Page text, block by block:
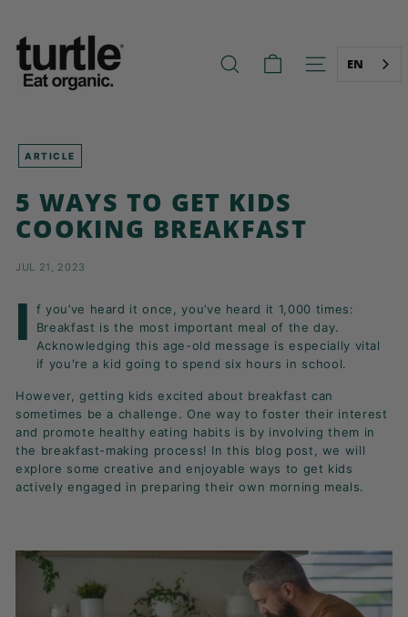
content
U
R
T
E
-
E
T
T
E
R
A
K
F
A
S
SEARCH SITE EN
ARTICLE
5 WAYS TO GET KIDS
COOKING BREAKFAST
JUL 21, 2023
I
f you’ve heard it once, you’ve heard it 1,000 times:
Breakfast is the most important meal of the day.
Acknowledging this age-old message is especially vital
if you're a kid going to spend six hours in school.
However, getting kids excited about breakfast can
sometimes be a challenge. One way to foster their interest
and promote healthy eating habits is by involving them in
the breakfast-making process! In this blog post, we will
explore some creative and enjoyable ways to get kids
actively engaged in preparing their own morning meals.